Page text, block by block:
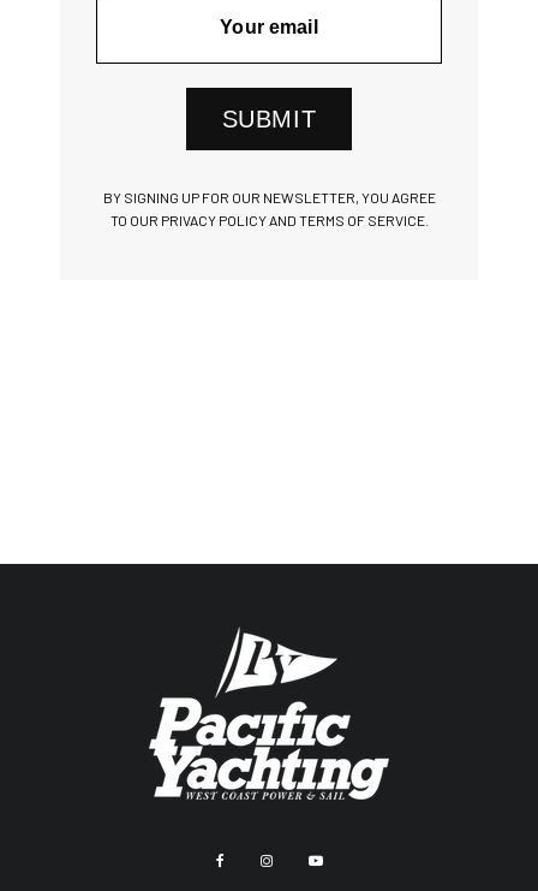
SUBMIT
BY SIGNING UP FOR OUR NEWSLETTER, YOU AGREE
TO OUR PRIVACY POLICY AND TERMS OF SERVICE.